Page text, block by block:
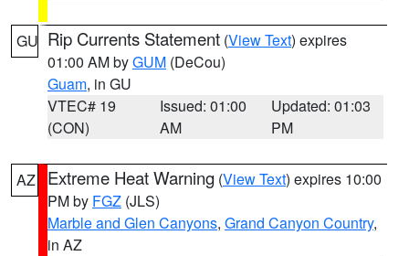
GU Rip Currents Statement (View Text) expires
01:00 AM byGUM (DeCou)
Guam, in GU
VTEC# 19
(CON)
Issued: 01:00
AM
Updated: 01:03
PM
AZ Extreme Heat Warning (View Text) expires 10:00
PM by FGZ (JLS)
Marble and Glen Canyons, Grand Canyon Country,
in AZ